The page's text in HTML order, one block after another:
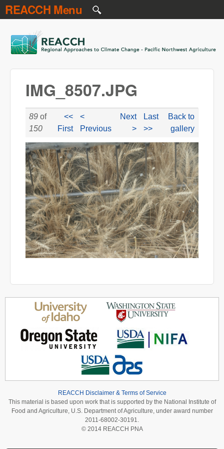
Skip to main content
REACCH Menu
REACCH
IMG_8507.JPG
89 of
150
<<
First
<
Previous
Next
>
Last
>>
Back to
gallery
IMG_8507.JPG
REACCH Disclaimer & Terms of Service
This material is based upon work that is supported by the National Institute of
Food and Agriculture, U.S. Department of Agriculture, under award number
2011-68002-30191.
© 2014 REACCH PNA